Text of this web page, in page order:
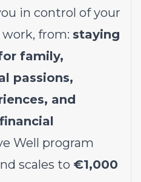
in control of your
from: staying
family,
passions,
and
Well program
scales to €1,000